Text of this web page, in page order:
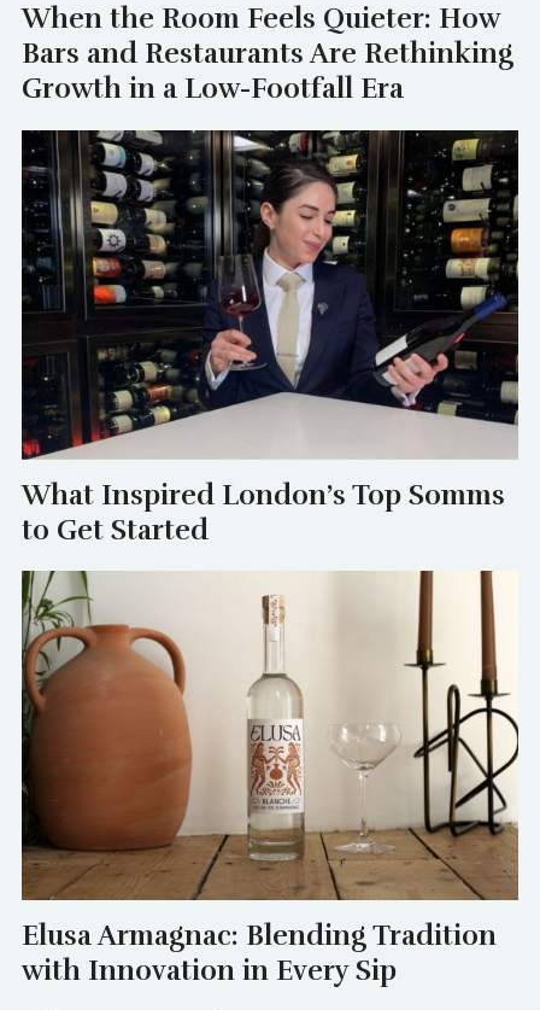
When the Room Feels Quieter: How
Bars and Restaurants Are Rethinking
Growth in a Low-Footfall Era
What Inspired London’s Top Somms
to Get Started
Elusa Armagnac: Blending Tradition
with Innovation in Every Sip